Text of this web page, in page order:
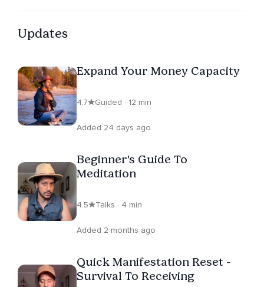
Updates
Expand Your Money Capacity
4.7 Guided · 12 min
Added 24 days ago
Beginner's Guide To
Meditation
4.5 Talks · 4 min
Added 2 months ago
Quick Manifestation Reset -
Survival To Receiving